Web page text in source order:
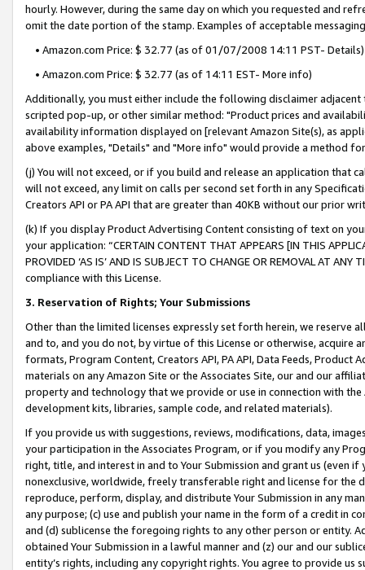
hourly. However, during the same day on which you requested and
omit the date portion of the stamp. Examples of acceptable
• Amazon.com Price: $ 32.77 (as of 01/07/2008 14:11 PST- Details)
• Amazon.com Price: $ 32.77 (as of 14:11 EST- More info)
Additionally, you must either include the following disclaimer
scripted pop-up, or other similar method: "Product prices and
availability information displayed on [relevant Amazon Site(s), as
above examples, "Details" and "More info" would provide a method
(j) You will not exceed, or if you build and release an application that
will not exceed, any limit on calls per second set forth in any
Creators API or PA API that are greater than 40KB without our prior
(k) If you display Product Advertising Content consisting of text on
your application: “CERTAIN CONTENT THAT APPEARS [IN THIS
PROVIDED ‘AS IS’ AND IS SUBJECT TO CHANGE OR REMOVAL AT
compliance with this License.
3. Reservation of Rights; Your Submissions
Other than the limited licenses expressly set forth herein, we
and to, and you do not, by virtue of this License or otherwise, acquire
formats, Program Content, Creators API, PA API, Data Feeds,
materials on any Amazon Site or the Associates Site, our and our
property and technology that we provide or use in connection with
development kits, libraries, sample code, and related materials).
If you provide us with suggestions, reviews, modifications, data,
your participation in the Associates Program, or if you modify any
right, title, and interest in and to Your Submission and grant us (even
nonexclusive, worldwide, freely transferable right and license for
reproduce, perform, display, and distribute Your Submission in any
any purpose; (c) use and publish your name in the form of a credit in
and (d) sublicense the foregoing rights to any other person or entity.
obtained Your Submission in a lawful manner and (z) our and our
entity’s rights, including any copyright rights. You agree to provide us